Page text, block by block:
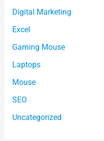
Digital Marketing
Excel
Gaming Mouse
Laptops
Mouse
SEO
Uncategorized